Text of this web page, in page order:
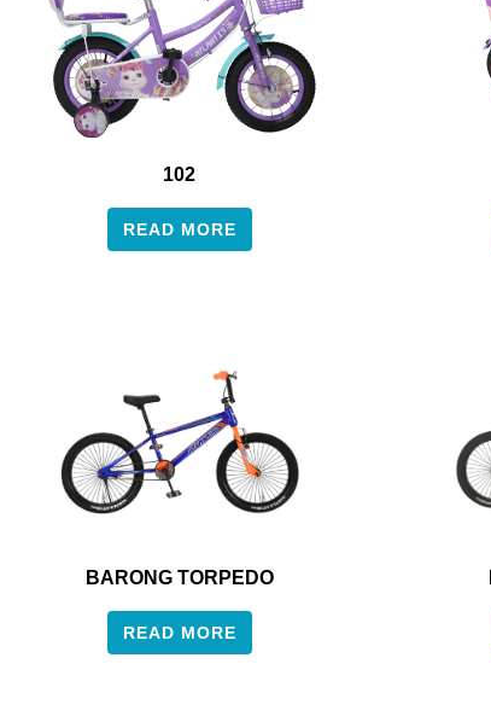
102
READ MORE
BARONG TORPEDO
READ MORE